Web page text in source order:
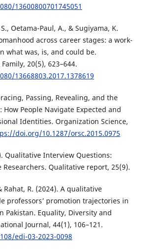
13600800701745051
Oetama-Paul, A., & Sugiyama, K.
across career stages: a work-
what was, is, and could be.
20(5), 623–644.
13668803.2017.1378619
Passing, Revealing, and the
People Navigate Expected and
Identities. Organization Science,
doi.org/10.1287/orsc.2015.0975
Qualitative Interview Questions:
Researchers. Qualitative report, 25(9).
Rahat, R. (2024). A qualitative
professors’ promotion trajectories in
Pakistan. Equality, Diversity and
Journal, 44(1), 106–121.
edi-03-2023-0098